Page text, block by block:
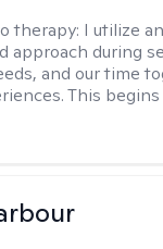
therapy: I utilize
approach during
and our time
This